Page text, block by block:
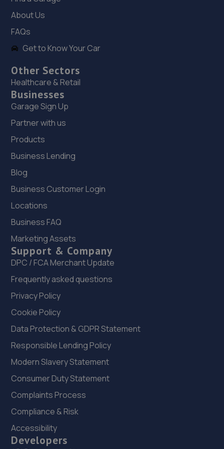
18. Just Wheels Darlington Ltd
Unit 12,Western House Business Park,East
19. Stoneacre Darlington Toyota
Barrington Way,Darlington,DL1 4WF
20. Stoneacre Darlington Renault
Barrington Way,Darlington,DL1 4WF
7.8 miles away
21. Stoneacre Darlington Toyota - Sales
Barrington Way,Darlington,DL1 4WF
7.8 miles away
22. Oxford Garage
27 Hurworth Road, Hurworth Place,Darlington,DL2 2DF
8.1 miles away
23. Howden Automotive LTD
Bridge End Garage, Howden Le Wear,Crook,DL15 8ES
9.0 miles away
24. Key Crafters Limited
25. Brookland Garage
About Us
FAQs
Get to Know Your Car
Other Sectors
Healthcare & Retail
Businesses
Garage Sign Up
Partner with us
Products
Business Lending
Blog
Business Customer Login
Locations
Business FAQ
Marketing Assets
Support & Company
DPC / FCA Merchant Update
Frequently asked questions
Privacy Policy
Cookie Policy
Data Protection & GDPR Statement
Responsible Lending Policy
Modern Slavery Statement
Consumer Duty Statement
Complaints Process
Compliance & Risk
Accessibility
Developers